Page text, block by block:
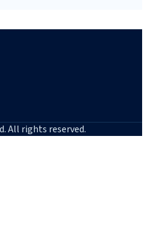
All rights reserved.